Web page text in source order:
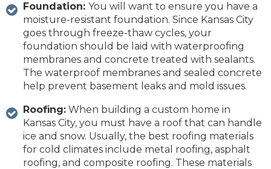
Foundation: You will want to ensure you have a
moisture-resistant foundation. Since Kansas City
goes through freeze-thaw cycles, your
foundation should be laid with waterproofing
membranes and concrete treated with sealants.
The waterproof membranes and sealed concrete
help prevent basement leaks and mold issues.
Roofing: When building a custom home in
Kansas City, you must have a roof that can handle
ice and snow. Usually, the best roofing materials
for cold climates include metal roofing, asphalt
roofing, and composite roofing. These materials